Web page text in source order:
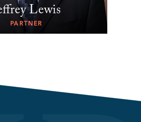
Lewis
PARTNER